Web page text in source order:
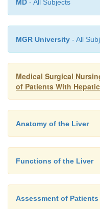
MD - All Subjects
MGR University - All
Medical Surgical
of Patients With
Anatomy of the Liver
Functions of the Liver
Assessment of